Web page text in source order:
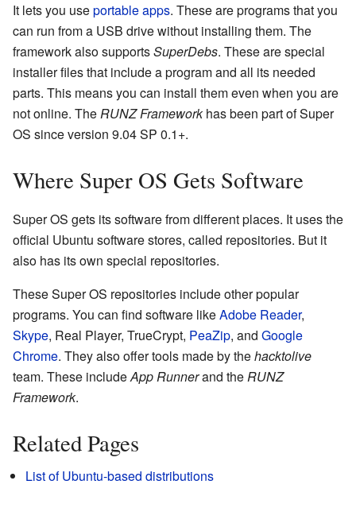
It lets you useportable apps. These are programs that you
can run from a USB drive without installing them. The
framework also supportsSuperDebs. These are special
installer files that include a program and all its needed
parts. This means you can install them even when you are
not online. TheRUNZ Frameworkhas been part of Super
OS since version 9.04 SP 0.1+.
Where Super OS Gets Software
Super OS gets its software from different places. It uses the
official Ubuntu software stores, called repositories. But it
also has its own special repositories.
These Super OS repositories include other popular
programs. You can find software likeAdobe Reader,
Skype, Real Player, TrueCrypt, PeaZip, and Google
Chrome. They also offer tools made by thehacktolive
team. These includeApp Runnerand theRUNZ
Framework.
Related Pages
List of Ubuntu-based distributions